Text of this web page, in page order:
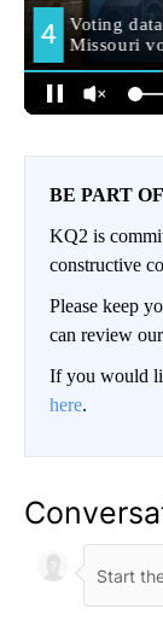
BE PART
KQ2 is
constructive
Please keep
can review
If you would
here.